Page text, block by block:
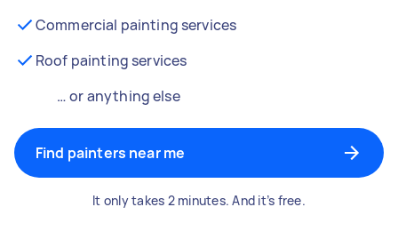
Commercial painting services
Roof painting services
… or anything else
Find painters near me
It only takes 2 minutes. And it’s free.